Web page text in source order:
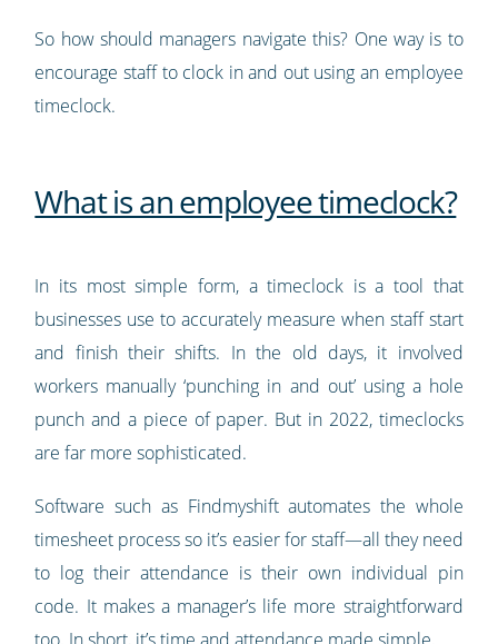
So how should managers navigate this? One way is to
encourage staff to clock in and out using an employee
timeclock.
What is an employee timeclock?
In its most simple form, a timeclock is a tool that
businesses use to accurately measure when staff start
and finish their shifts. In the old days, it involved
workers manually ‘punching in and out’ using a hole
punch and a piece of paper. But in 2022, timeclocks
are far more sophisticated.
Software such as Findmyshift automates the whole
timesheet process so it’s easier for staff—all they need
to log their attendance is their own individual pin
code. It makes a manager’s life more straightforward